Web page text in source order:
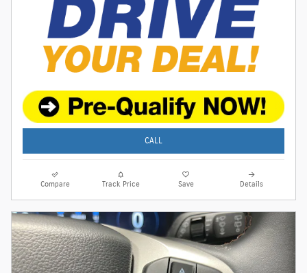
CALL
Compare Track Price Save Details